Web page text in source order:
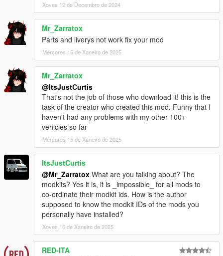
Modifying this package and it's contents except the text
data such as handling, meta files and modkit, uploading
or hosting it elsewhere as is or in a modified state, using
it on multiplayer game clients such as FiveM servers
without author's permission and selling, paywalling or
monetizing in any shape or form is prohibited. Failing to
comply these terms will result in copyright complaints
against offending individuals and/or entities on respective
platforms. To get permission to use this content in your
multiplayer clients, please contact me at my discord.
Xoves 12 de Decembro de 2024
Mr_Zarratox
Parts and liverys not work fix your mod
Mércores 15 de Xaneiro de 2025
Mr_Zarratox
@ItsJustCurtis
That's not the job of those who download it! this is the
task of the creator who created this mod. Funny that I
haven't had any problems with my other 100+
vehicles so far
Mércores 15 de Xaneiro de 2025
ItsJustCurtis
@Mr_Zarratox What are you talking about? The
modkits? Yes it is, it is _impossible_ for all mods to
co-ordinate their modkit ids. How is the author
supposed to know the modkit IDs of the mods you
personally have installed?
Xoves 16 de Xaneiro de 2025
RED-ITA